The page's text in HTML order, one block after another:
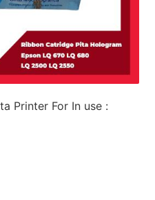
Printer For In use :